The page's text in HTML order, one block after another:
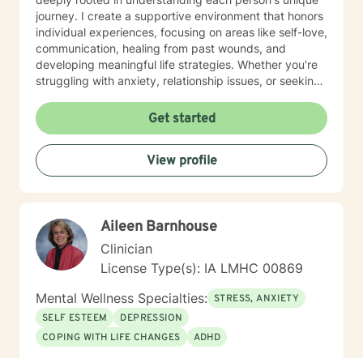
journey. I create a supportive environment that honors
individual experiences, focusing on areas like self-love,
communication, healing from past wounds, and
developing meaningful life strategies. Whether you're
struggling with anxiety, relationship issues, or seeking
alongside you with empathy and professional
guidance. I welcome individuals from all backgrounds,
with a special commitment to creating a safe, inclusive
space for LGBTQ+ clients, those experiencing life
transitions, and individuals seeking understanding and
Get started
View profile
Aileen Barnhouse
Clinician
License Type(s): IA LMHC 00869
Mental Wellness Specialties: STRESS, ANXIETY
SELF ESTEEM
DEPRESSION
COPING WITH LIFE CHANGES
ADHD